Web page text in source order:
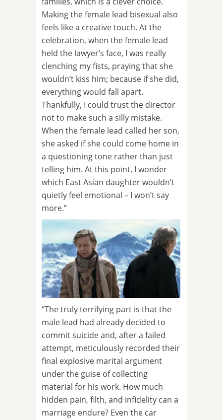
Making the female lead bisexual also
feels like a creative touch. At the
celebration, when the female lead
held the lawyer’s face, I was really
clenching my fists, praying that she
wouldn’t kiss him; because if she did,
everything would fall apart.
Thankfully, I could trust the director
not to make such a silly mistake.
When the female lead called her son,
she asked if she could come home in
a questioning tone rather than just
telling him. At this point, I wonder
which East Asian daughter wouldn’t
quietly feel emotional – I won’t say
more.”
“The truly terrifying part is that the
male lead had already decided to
commit suicide and, after a failed
attempt, meticulously recorded their
final explosive marital argument
under the guise of collecting
material for his work. How much
hidden pain, filth, and infidelity can a
marriage endure? Even the car